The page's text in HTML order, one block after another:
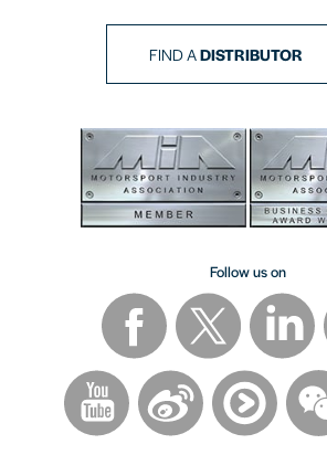
FIND ADISTRIBUTOR
Follow us on